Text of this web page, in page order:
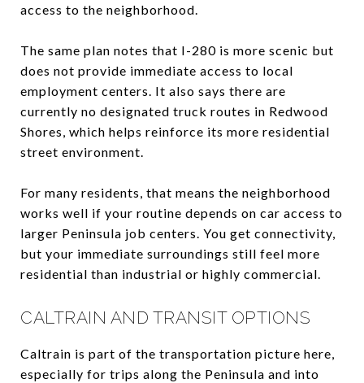
access to the neighborhood.
The same plan notes that I-280 is more scenic but
does not provide immediate access to local
employment centers. It also says there are
currently no designated truck routes in Redwood
Shores, which helps reinforce its more residential
street environment.
For many residents, that means the neighborhood
works well if your routine depends on car access to
larger Peninsula job centers. You get connectivity,
but your immediate surroundings still feel more
residential than industrial or highly commercial.
CALTRAIN AND TRANSIT OPTIONS
Caltrain is part of the transportation picture here,
especially for trips along the Peninsula and into